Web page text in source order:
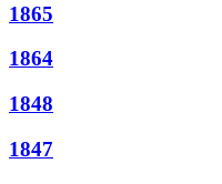
1865
1864
1848
1847